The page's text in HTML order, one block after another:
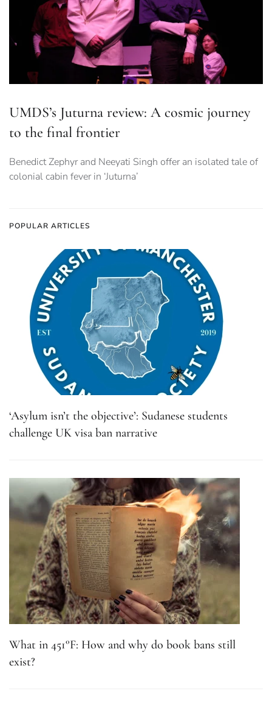
UMDS’s Juturna review: A cosmic journey
to the final frontier
Benedict Zephyr and Neeyati Singh offer an isolated tale of
colonial cabin fever in ‘Juturna’
POPULAR ARTICLES
‘Asylum isn’t the objective’: Sudanese students
challenge UK visa ban narrative
What in 451°F: How and why do book bans still
exist?